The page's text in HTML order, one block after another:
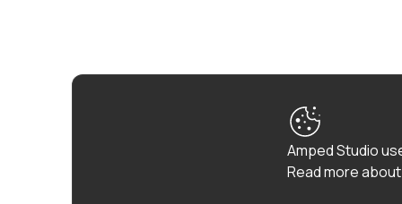
Amped Studio
Read more